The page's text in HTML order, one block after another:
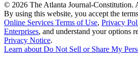
© 2026 The Atlanta Journal-Constitution.
By using this website, you accept the
Online Services Terms of Use, Privacy
Enterprises, and understand your options
Privacy Notice.
Learn about Do Not Sell or Share My